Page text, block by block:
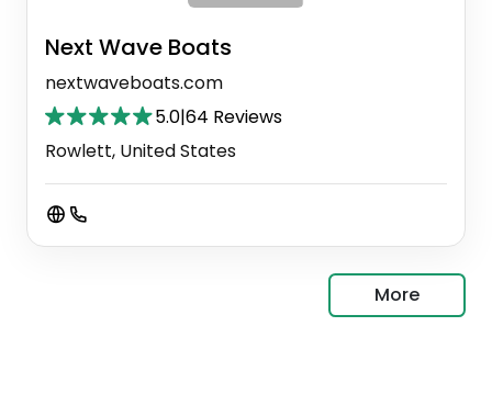
Next Wave Boats
nextwaveboats.com
5.0|64 Reviews
Rowlett, United States
More